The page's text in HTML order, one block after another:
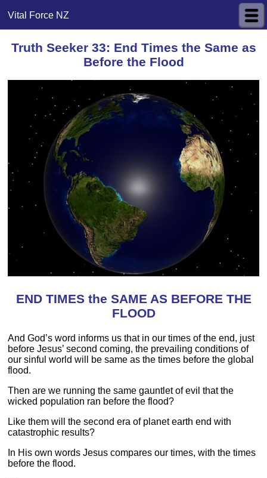
Vital Force NZ
Truth Seeker 33: End Times the Same as
Before the Flood
END TIMES the SAME AS BEFORE THE
FLOOD
And God’s word informs us that in our times of the end, just
before Jesus’ second coming, the prevailing conditions of
our sinful world will be same as the times before the global
flood.
Then are we running the same gauntlet of evil that the
wicked population ran before the flood?
Like them will the second era of planet earth end with
catastrophic results?
In His own words Jesus compares our times, with the times
before the flood.